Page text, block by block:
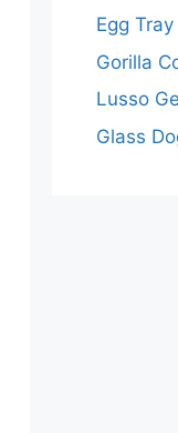
Egg
Gorilla
Lusso
Glass